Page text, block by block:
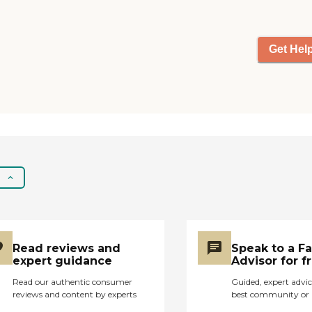
Get
Read reviews and
expert guidance
Read our authentic consumer
reviews and content by experts
Speak to a
Advisor for
Guided, expert
best community or